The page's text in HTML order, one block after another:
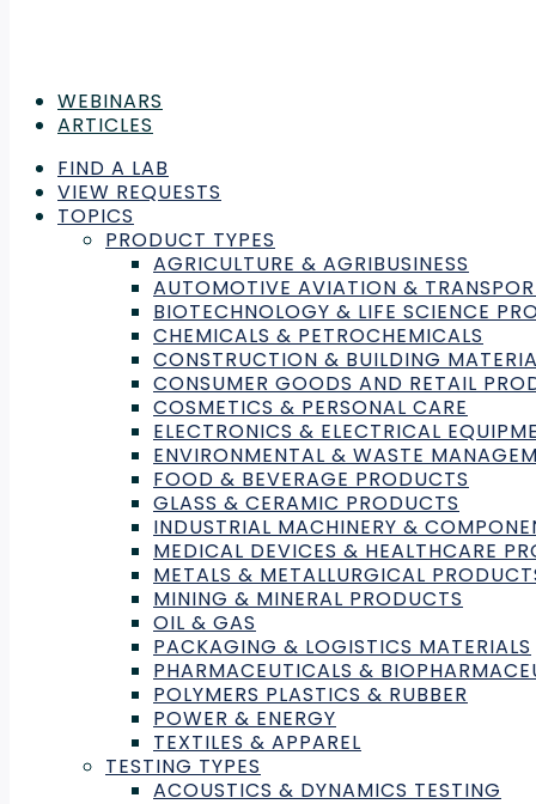
WEBINARS
ARTICLES
FIND A LAB
VIEW REQUESTS
TOPICS
PRODUCT TYPES
AGRICULTURE & AGRIBUSINESS
AUTOMOTIVE AVIATION &
BIOTECHNOLOGY & LIFE SCIENCE
CHEMICALS & PETROCHEMICALS
CONSTRUCTION & BUILDING
CONSUMER GOODS AND RETAIL
COSMETICS & PERSONAL CARE
ELECTRONICS & ELECTRICAL
ENVIRONMENTAL & WASTE
FOOD & BEVERAGE PRODUCTS
GLASS & CERAMIC PRODUCTS
INDUSTRIAL MACHINERY &
MEDICAL DEVICES & HEALTHCARE
METALS & METALLURGICAL
MINING & MINERAL PRODUCTS
OIL & GAS
PACKAGING & LOGISTICS MATERIALS
PHARMACEUTICALS &
POLYMERS PLASTICS & RUBBER
POWER & ENERGY
TEXTILES & APPAREL
TESTING TYPES
ACOUSTICS & DYNAMICS TESTING
Need Help With Laboratory
Testing, Inspection, or
Find the right Lab to fit your needs by
Submit a Request
Impact Laboratories will